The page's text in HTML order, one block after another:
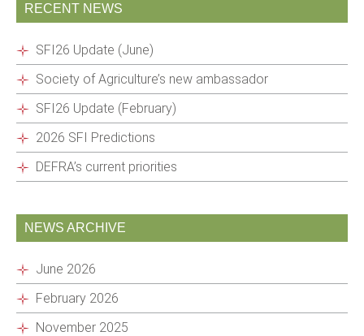
RECENT NEWS
SFI26 Update (June)
Society of Agriculture’s new ambassador
SFI26 Update (February)
2026 SFI Predictions
DEFRA’s current priorities
NEWS ARCHIVE
June 2026
February 2026
November 2025